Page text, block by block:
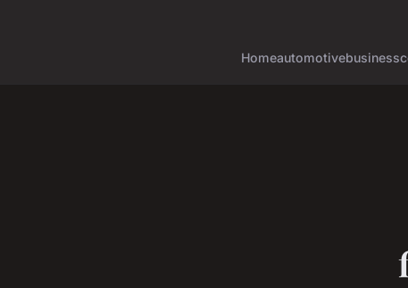
Homeautomotivebusiness